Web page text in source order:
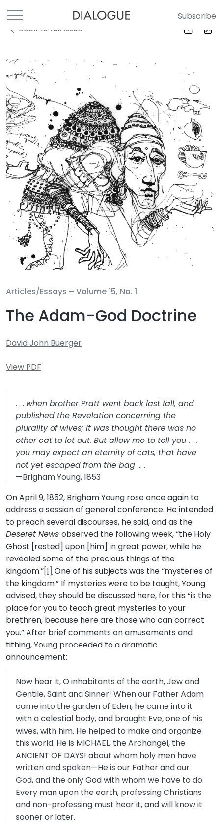
Subscribe
Back to full Issue
Articles/Essays – Volume 15, No. 1
The Adam-God Doctrine
David John Buerger
View PDF
. . . when brother Pratt went back last fall, and
published the Revelation concerning the
plurality of wives; it was thought there was no
other cat to let out. But allow me to tell you . . .
you may expect an eternity of cats, that have
not yet escaped from the bag … .
—Brigham Young, 1853
On April 9, 1852, Brigham Young rose once again to
address a session of general conference. He intended
to preach several discourses, he said, and as the
Deseret News observed the following week, “the Holy
Ghost [rested] upon [him] in great power, while he
revealed some of the precious things of the
kingdom.”[1] One of his subjects was the “mysteries of
the kingdom.” If mysteries were to be taught, Young
advised, they should be discussed here, for this “is the
place for you to teach great mysteries to your
brethren, because here are those who can correct
you.” After brief comments on amusements and
tithing, Young proceeded to a dramatic
announcement:
Now hear it, O inhabitants of the earth, Jew and
Gentile, Saint and Sinner! When our Father Adam
came into the garden of Eden, he came into it
with a celestial body, and brought Eve, one of his
wives, with him. He helped to make and organize
this world. He is MICHAEL, the Archangel, the
ANCIENT OF DAYS! about whom holy men have
written and spoken—He is our Father and our
God, and the only God with whom we have to do.
Every man upon the earth, professing Christians
and non-professing must hear it, and will know it
sooner or later.